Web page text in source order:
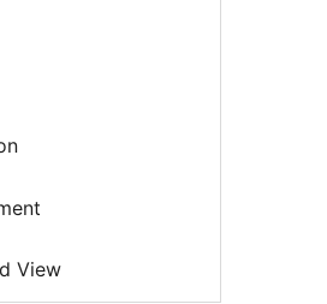
View